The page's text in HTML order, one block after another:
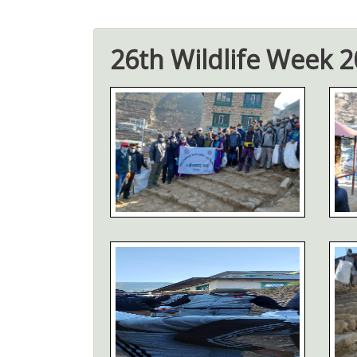
26th Wildlife Week